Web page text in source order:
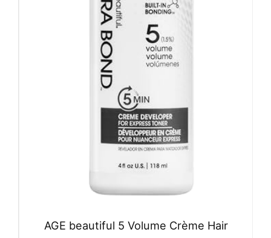
AGE beautiful 5 Volume Crème Hair